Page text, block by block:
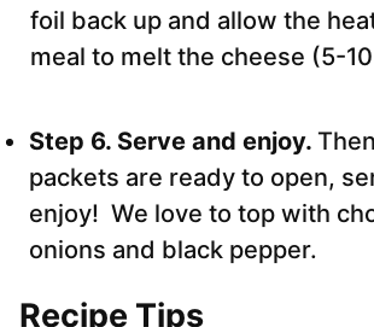
foil back up and allow the
meal to melt the cheese (5-
Step 6. Serve and enjoy.
packets are ready to open,
enjoy! We love to top with
onions and black pepper.
Recipe Tips